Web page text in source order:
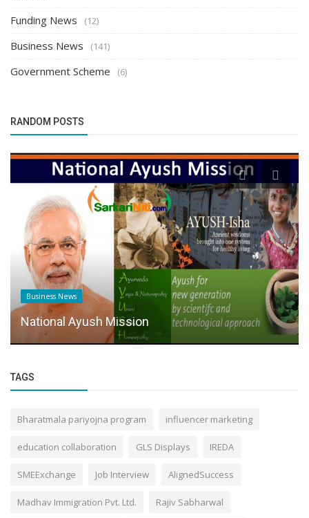
Funding News (12)
Business News (141)
Government Scheme (6)
RANDOM POSTS
Business News
National Ayush Mission
TAGS
Bharatmala pariyojna program influencer marketing
education collaboration GLS Displays IREDA
SMEExchange Job Interview AlignedSuccess
Madhav Immigration Pvt. Ltd. Rajiv Sabharwal